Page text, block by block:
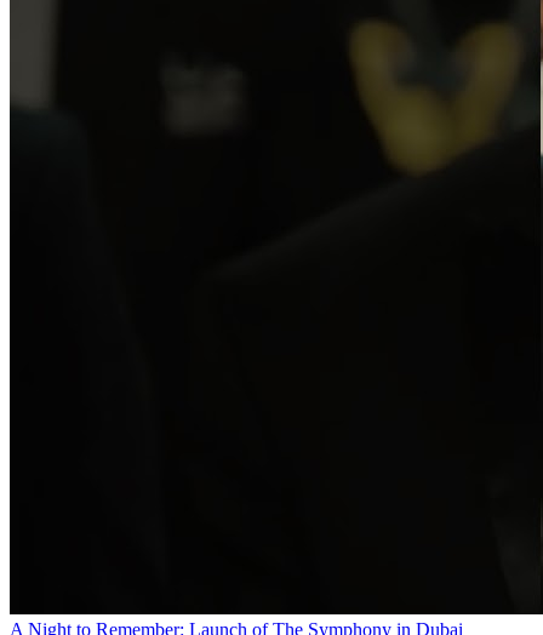
A Night to Remember: Launch of The Symphony in Dubai